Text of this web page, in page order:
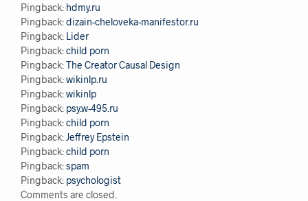
Pingback: hdmy.ru
Pingback:dizain-cheloveka-manifestor.ru
Pingback: Lider
Pingback:child porn
Pingback:The Creator Causal Design
Pingback:wikinlp.ru
Pingback:wikinlp
Pingback: psy.w-495.ru
Pingback:child porn
Pingback:Jeffrey Epstein
Pingback:child porn
Pingback:spam
Pingback: psychologist
Comments are closed.